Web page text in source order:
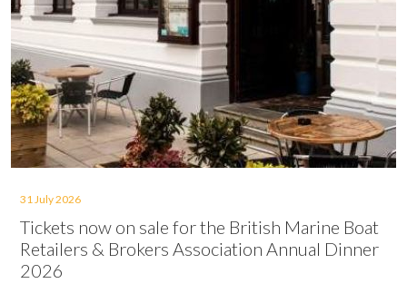
31 July 2026
Tickets now on sale for the British Marine Boat
Retailers & Brokers Association Annual Dinner
2026